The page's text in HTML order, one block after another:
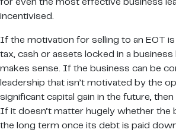
for even the most effective business
incentivised.
If the motivation for selling to an EOT is
tax, cash or assets locked in a business
makes sense. If the business can be
leadership that isn’t motivated by the
significant capital gain in the future,
If it doesn’t matter hugely whether the
the long term once its debt is paid